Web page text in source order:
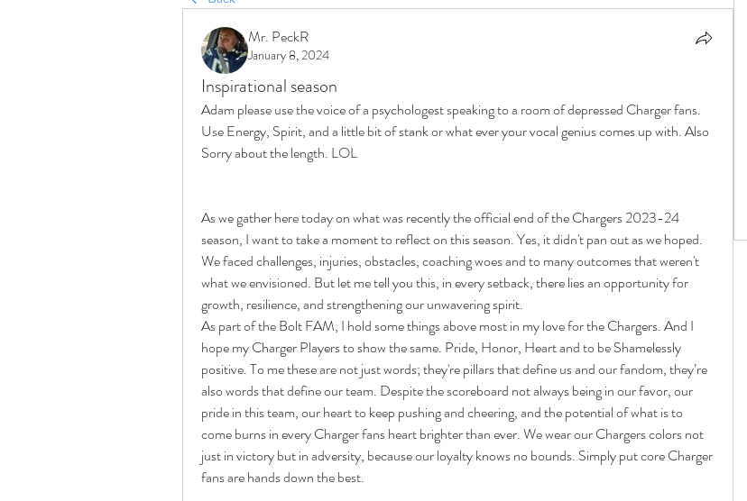
Mr. PeckR
January 8, 2024
Inspirational season
Adam please use the voice of a psychologest speaking to a room of depressed Charger fans.
Use Energy, Spirit, and a little bit of stank or what ever your vocal genius comes up with. Also
Sorry about the length. LOL
As we gather here today on what was recently the official end of the Chargers 2023-24
season, I want to take a moment to reflect on this season. Yes, it didn't pan out as we hoped.
We faced challenges, injuries, obstacles, coaching woes and to many outcomes that weren't
what we envisioned. But let me tell you this, in every setback, there lies an opportunity for
growth, resilience, and strengthening our unwavering spirit.
As part of the Bolt FAM, I hold some things above most in my love for the Chargers. And I
hope my Charger Players to show the same. Pride, Honor, Heart and to be Shamelessly
positive. To me these are not just words; they're pillars that define us and our fandom, they’re
also words that define our team. Despite the scoreboard not always being in our favor, our
pride in this team, our heart to keep pushing and cheering, and the potential of what is to
come burns in every Charger fans heart brighter than ever. We wear our Chargers colors not
just in victory but in adversity, because our loyalty knows no bounds. Simply put core Charger
fans are hands down the best.